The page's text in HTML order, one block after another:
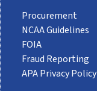
Procurement
NCAA Guidelines
FOIA
Fraud Reporting
APA Privacy Policy